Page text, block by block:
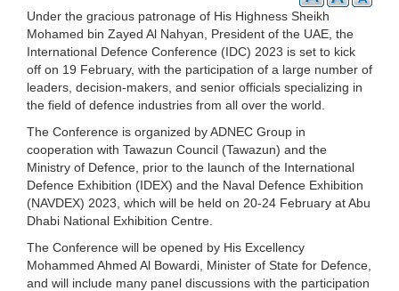
Under the gracious patronage of His Highness Sheikh
Mohamed bin Zayed Al Nahyan, President of the UAE, the
International Defence Conference (IDC) 2023 is set to kick
off on 19 February, with the participation of a large number of
leaders, decision-makers, and senior officials specializing in
the field of defence industries from all over the world.
The Conference is organized by ADNEC Group in
cooperation with Tawazun Council (Tawazun) and the
Ministry of Defence, prior to the launch of the International
Defence Exhibition (IDEX) and the Naval Defence Exhibition
(NAVDEX) 2023, which will be held on 20-24 February at Abu
Dhabi National Exhibition Centre.
The Conference will be opened by His Excellency
Mohammed Ahmed Al Bowardi, Minister of State for Defence,
and will include many panel discussions with the participation